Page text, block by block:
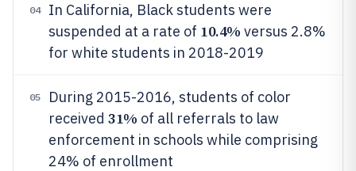
04
In California, Black students were
suspended at a rate of 10.4% versus 2.8%
for white students in 2018-2019
05
During 2015-2016, students of color
received 31% of all referrals to law
enforcement in schools while comprising
24% of enrollment